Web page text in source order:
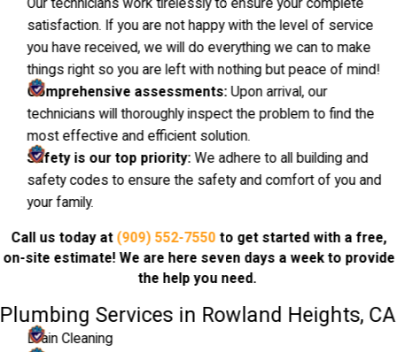
Our technicians work tirelessly to ensure your complete
satisfaction. If you are not happy with the level of service
you have received, we will do everything we can to make
things right so you are left with nothing but peace of mind!
Comprehensive assessments: Upon arrival, our
technicians will thoroughly inspect the problem to find the
most effective and efficient solution.
Safety is our top priority: We adhere to all building and
safety codes to ensure the safety and comfort of you and
your family.
Call us today at (909) 552-7550 to get started with a free,
on-site estimate! We are here seven days a week to provide
the help you need.
Plumbing Services in Rowland Heights, CA
Drain Cleaning